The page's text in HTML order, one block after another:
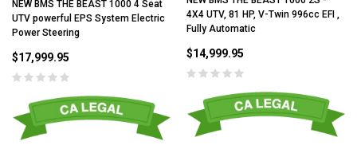
NEW BMS THE BEAST 1000 4 Seat
UTV powerful EPS System Electric
Power Steering
$17,999.95
4X4 UTV, 81 HP, V-Twin 996cc EFI ,
Fully Automatic
$14,999.95